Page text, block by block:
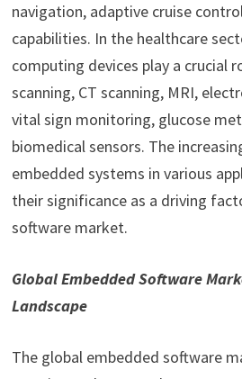
navigation, adaptive cruise
capabilities. In the healthcare
computing devices play a crucial
scanning, CT scanning, MRI,
vital sign monitoring, glucose
biomedical sensors. The
embedded systems in various
their significance as a driving
software market.
Global Embedded Software
Landscape
The global embedded software